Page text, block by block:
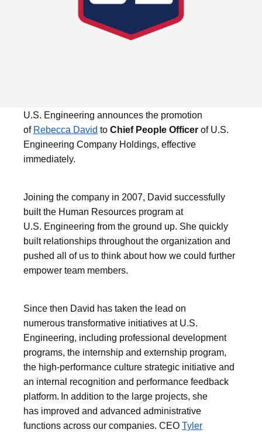
U.S. Engineering announces the promotion
of Rebecca David to Chief People Officer of U.S.
Engineering Company Holdings, effective
immediately.
Joining the company in 2007, David successfully
built the Human Resources program at
U.S. Engineering from the ground up. She quickly
built relationships throughout the organization and
pushed all of us to think about how we could further
empower team members.
Since then David has taken the lead on
numerous transformative initiatives at U.S.
Engineering, including professional development
programs, the internship and externship program,
the high-performance culture strategic initiative and
an internal recognition and performance feedback
platform. In addition to the large projects, she
has improved and advanced administrative
functions across our companies. CEO Tyler